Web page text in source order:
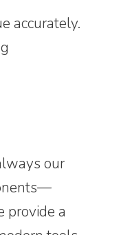
accurately.
our
provide a